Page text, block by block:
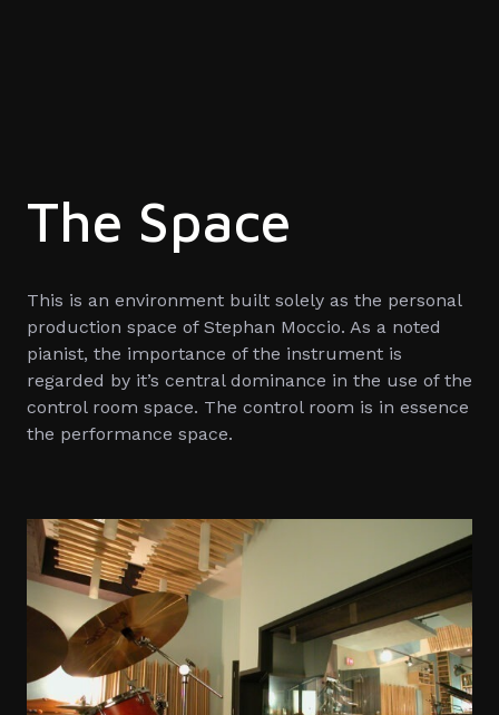
The Space
This is an environment built solely as the personal
production space of Stephan Moccio. As a noted
pianist, the importance of the instrument is
regarded by it’s central dominance in the use of the
control room space. The control room is in essence
the performance space.